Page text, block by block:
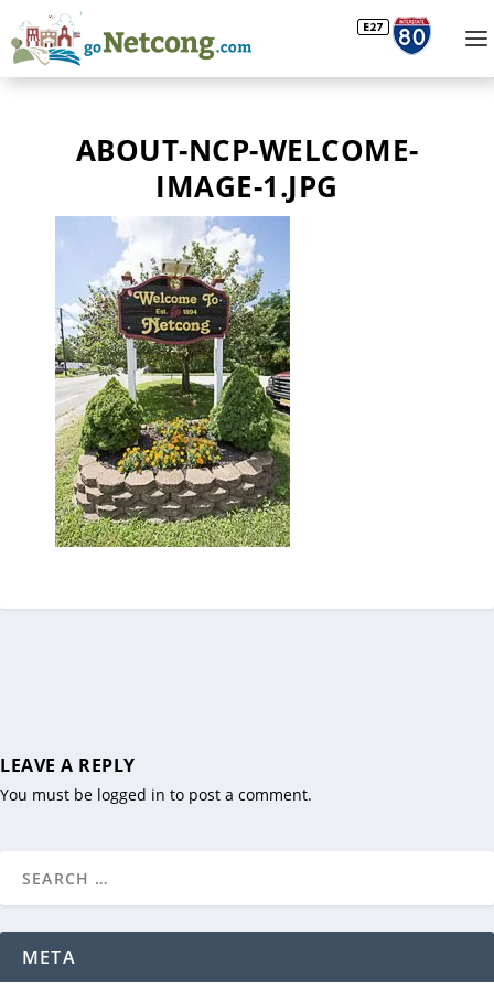
ABOUT-NCP-WELCOME-
IMAGE-1.JPG
LEAVE A REPLY
You must be logged in to post a comment.
META